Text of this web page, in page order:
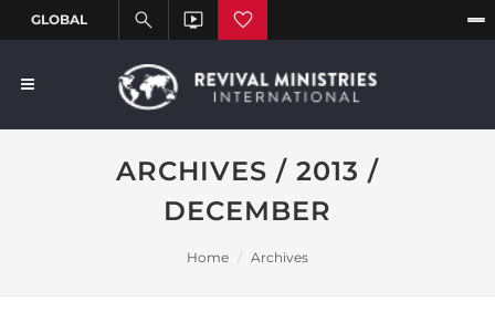
ARCHIVES / 2013 /
DECEMBER
Home Archives